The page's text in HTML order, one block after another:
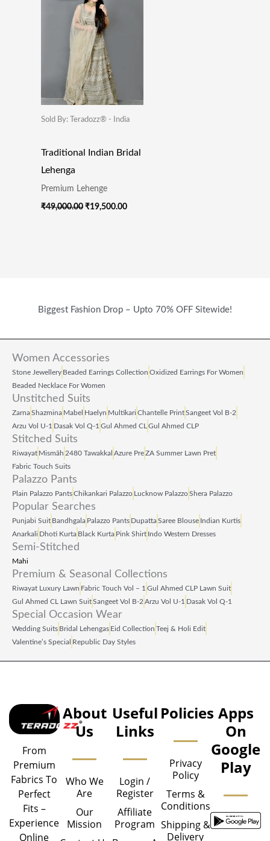
Sold By: Teradozz® - India
Traditional Indian Bridal
Lehenga
Premium Lehenge
₹49,000.00
₹49,000.00.
₹19,500.00
Biggest Fashion Drop – Upto 70% OFF Sitewide!
Women Accessories
Stone Jewellery Beaded Earrings Collection Oxidized Earrings For Women
Beaded Necklace For Women
Unstitched Suits
ZarnaShazmina Mabel Haelyn Multikari Chantelle PrintSangeet Vol B‑2
Arzu Vol U‑1 Dasak Vol Q‑1 Gul Ahmed CL Gul Ahmed CLP
Stitched Suits
Riwayat Mismāh 2480 Tawakkal Azure PreZA Summer Lawn Pret
Fabric Touch Suits
Palazzo Pants
Plain Palazzo PantsChikankari Palazzo Lucknow PalazzoShera Palazzo
Popular Searches
Punjabi Suit Bandhgala Palazzo Pants DupattaSaree Blouse Indian Kurtis
Anarkali Dhoti Kurta Black Kurta Pink Shirt Indo Western Dresses
Semi-Stitched
Mahi
Premium & Seasonal Collections
Riwayat Luxury Lawn Fabric Touch Vol – 1 Gul Ahmed CLP Lawn Suit
Gul Ahmed CL Lawn SuitSangeet Vol B‑2 Arzu Vol U‑1 Dasak Vol Q‑1
Special Occasion Wear
Wedding Suits Bridal Lehengas Eid Collection Teej & Holi Edit
Valentine’s Special Republic Day Styles
From
Premium
Fabrics To
Perfect
Fits –
Experience
Online
About
Us
Who We
Are
Our
Mission
Useful
Links
Login /
Register
Affiliate
Program
Policies
Privacy
Policy
Terms &
Conditions
Shipping &
Delivery
Apps
On
Google
Play